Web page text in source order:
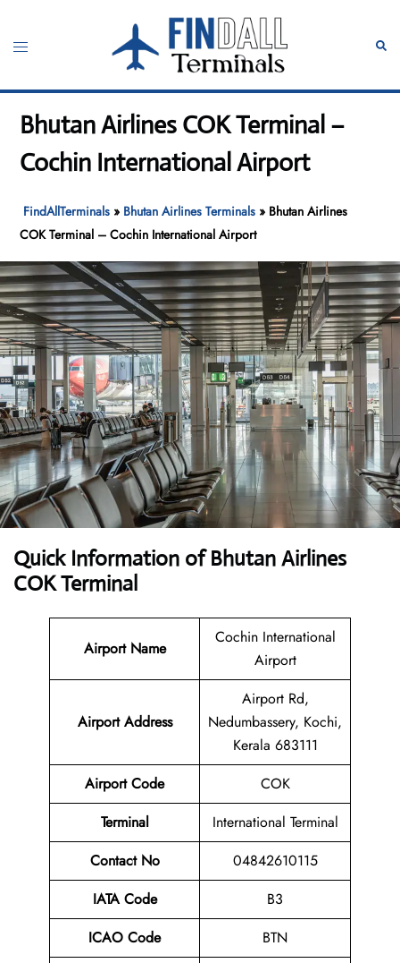
content
Toggle
Bhutan Airlines COK Terminal –
Cochin International Airport
FindAllTerminals » Bhutan Airlines Terminals » Bhutan Airlines
COK Terminal – Cochin International Airport
Quick Information of Bhutan Airlines
COK Terminal
Airport Name
Cochin International
Airport
Airport Address
Airport Rd,
Nedumbassery, Kochi,
Kerala 683111
Airport Code
COK
Terminal
International Terminal
Contact No
04842610115
IATA Code
B3
ICAO Code
BTN